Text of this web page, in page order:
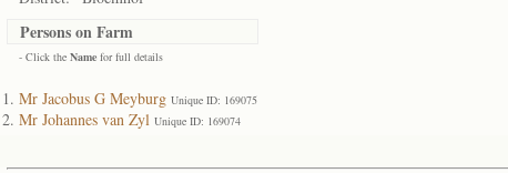
Persons on Farm
- Click the Name for full details
Mr Jacobus G Meyburg Unique ID: 169075
Mr Johannes van Zyl Unique ID: 169074